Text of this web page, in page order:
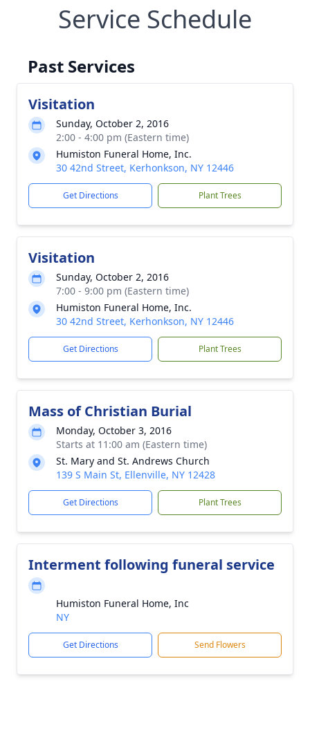
Service Schedule
Past Services
Visitation
Sunday, October 2, 2016
2:00 - 4:00 pm (Eastern time)
Humiston Funeral Home, Inc.
30 42nd Street, Kerhonkson, NY 12446
Get Directions Plant Trees
Visitation
Sunday, October 2, 2016
7:00 - 9:00 pm (Eastern time)
Humiston Funeral Home, Inc.
30 42nd Street, Kerhonkson, NY 12446
Get Directions Plant Trees
Mass of Christian Burial
Monday, October 3, 2016
Starts at 11:00 am (Eastern time)
St. Mary and St. Andrews Church
139 S Main St, Ellenville, NY 12428
Get Directions Plant Trees
Interment following funeral service
Humiston Funeral Home, Inc
NY
Get Directions Send Flowers